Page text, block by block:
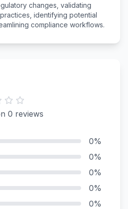
changes, validating
identifying potential
compliance workflows.
0 reviews
0%
0%
0%
0%
0%